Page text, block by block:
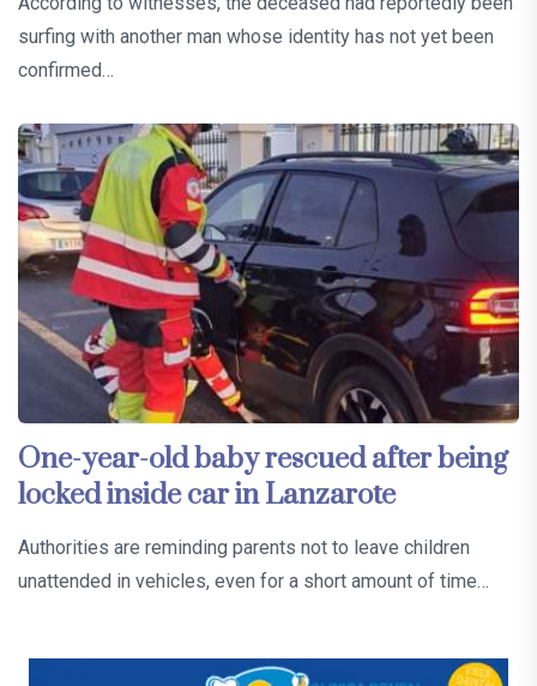
surfing with another man whose identity has not yet been
confirmed…
One-year-old baby rescued after being
locked inside car in Lanzarote
Authorities are reminding parents not to leave children
unattended in vehicles, even for a short amount of time…